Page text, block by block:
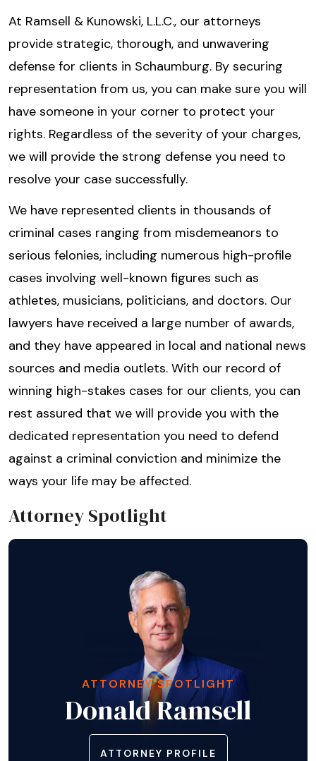
At Ramsell & Kunowski, L.L.C., our attorneys
provide strategic, thorough, and unwavering
defense for clients in Schaumburg. By securing
representation from us, you can make sure you will
have someone in your corner to protect your
rights. Regardless of the severity of your charges,
we will provide the strong defense you need to
resolve your case successfully.
We have represented clients in thousands of
criminal cases ranging from misdemeanors to
serious felonies, including numerous high-profile
cases involving well-known figures such as
athletes, musicians, politicians, and doctors. Our
lawyers have received a large number of awards,
and they have appeared in local and national news
sources and media outlets. With our record of
winning high-stakes cases for our clients, you can
rest assured that we will provide you with the
dedicated representation you need to defend
against a criminal conviction and minimize the
ways your life may be affected.
Attorney Spotlight
ATTORNEY SPOTLIGHT
Donald Ramsell
ATTORNEY PROFILE